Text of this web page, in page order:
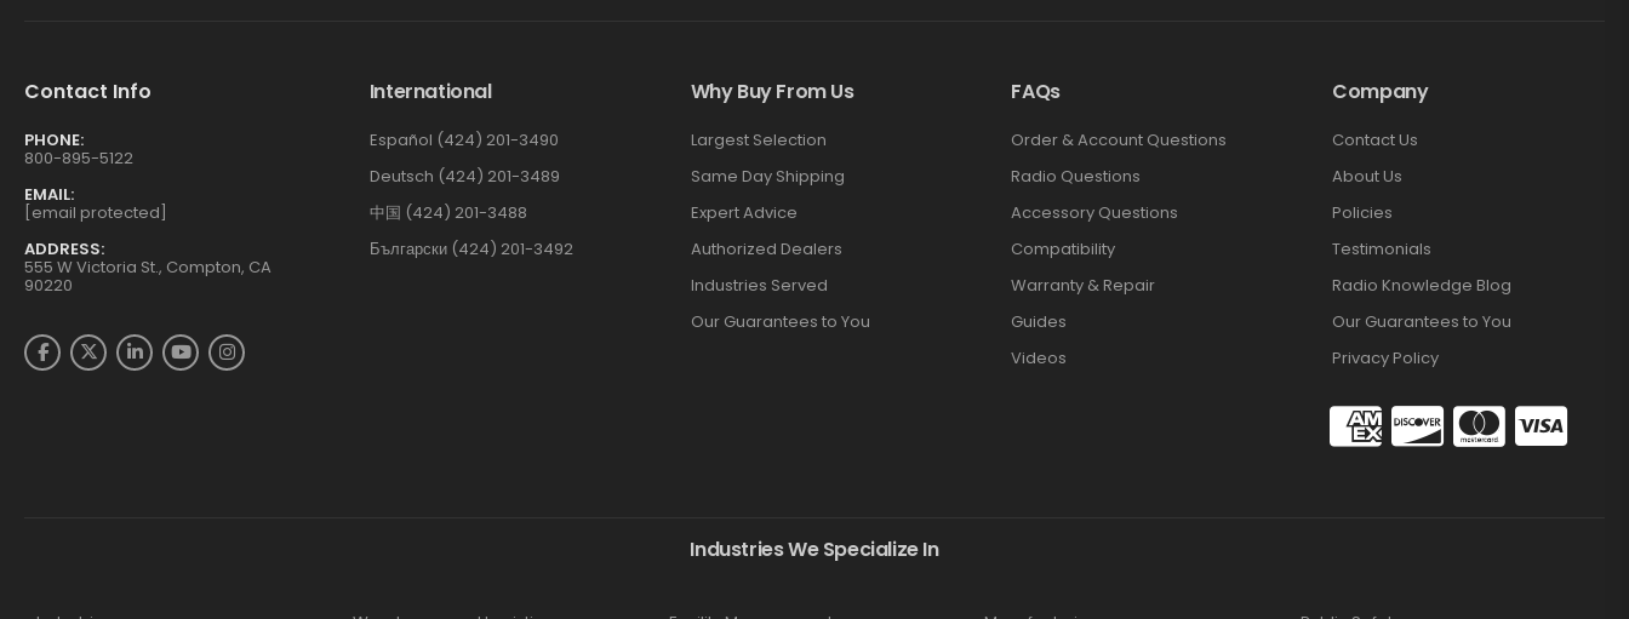
Contact Info
PHONE:
800-895-5122
EMAIL:
[email protected]
ADDRESS:
555 W Victoria St., Compton, CA
90220
International
Español (424) 201-3490
Deutsch (424) 201-3489
中国 (424) 201-3488
Български (424) 201-3492
Why Buy From Us
Largest Selection
Same Day Shipping
Expert Advice
Authorized Dealers
Industries Served
Our Guarantees to You
FAQs
Order & Account Questions
Radio Questions
Accessory Questions
Compatibility
Warranty & Repair
Guides
Videos
Company
Contact Us
About Us
Policies
Testimonials
Radio Knowledge Blog
Our Guarantees to You
Privacy Policy
Industries We Specialize In